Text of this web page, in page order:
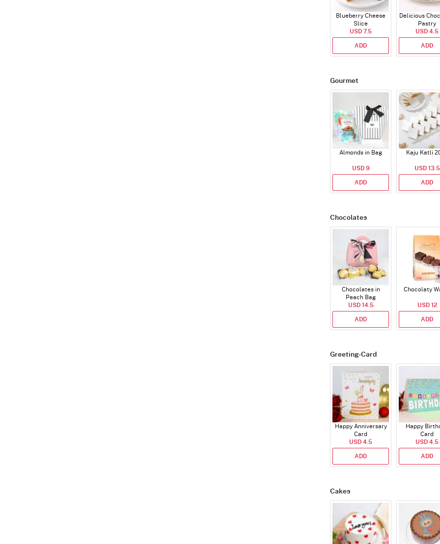
Blueberry Cheese
Slice
USD 7.5
ADD
Delicious
Pastry
USD 4.5
ADD
Gourmet
Almonds in Bag
USD 9
ADD
Kaju Katli
USD 13.5
ADD
Chocolates
Chocolates in
Peach Bag
USD 14.5
ADD
Chocolaty
USD 12
ADD
Greeting-Card
Happy Anniversary
Card
USD 4.5
ADD
Happy
Card
USD 4.5
ADD
Cakes